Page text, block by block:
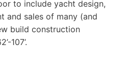
to include yacht design,
and sales of many (and
build construction
107’.